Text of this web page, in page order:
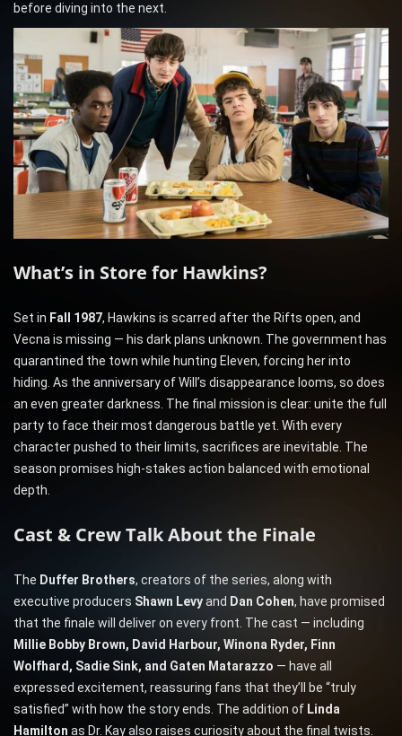
before diving into the next.
What’s in Store for Hawkins?
Set in Fall 1987, Hawkins is scarred after the Rifts open, and
Vecna is missing — his dark plans unknown. The government has
quarantined the town while hunting Eleven, forcing her into
hiding. As the anniversary of Will’s disappearance looms, so does
an even greater darkness. The final mission is clear: unite the full
party to face their most dangerous battle yet. With every
character pushed to their limits, sacrifices are inevitable. The
season promises high-stakes action balanced with emotional
depth.
Cast & Crew Talk About the Finale
The Duffer Brothers, creators of the series, along with
executive producers Shawn Levyand Dan Cohen, have promised
that the finale will deliver on every front. The cast — including
Millie Bobby Brown, David Harbour, Winona Ryder, Finn
Wolfhard, Sadie Sink, and Gaten Matarazzo — have all
expressed excitement, reassuring fans that they’ll be “truly
satisfied” with how the story ends. The addition of Linda
Hamilton as Dr. Kay also raises curiosity about the final twists.